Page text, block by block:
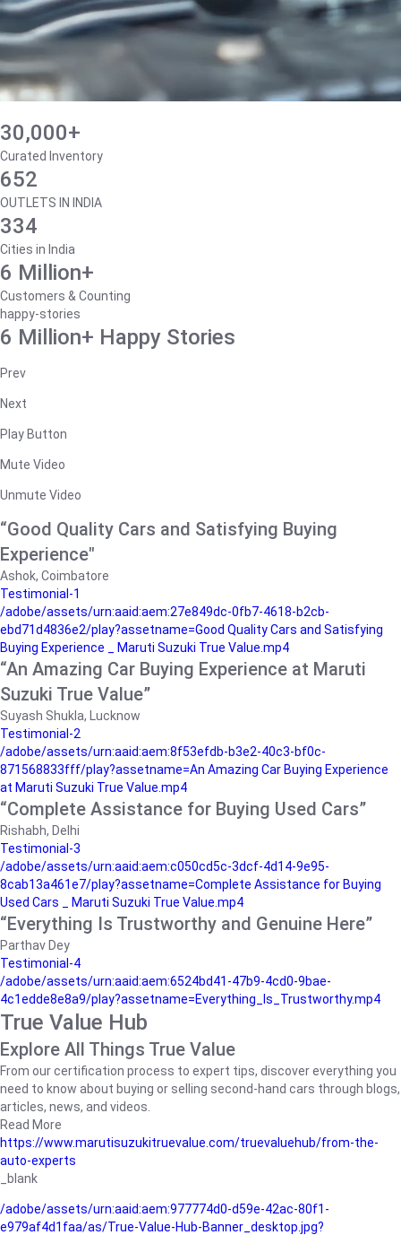
30,000+
Curated Inventory
652
OUTLETS IN INDIA
334
Cities in India
6 Million+
Customers & Counting
happy-stories
6 Million+ Happy Stories
Prev
Next
Play Button
Mute Video
Unmute Video
“Good Quality Cars and Satisfying Buying
Experience"
Ashok, Coimbatore
Testimonial-1
/adobe/assets/urn:aaid:aem:27e849dc-0fb7-4618-b2cb-
ebd71d4836e2/play?assetname=Good Quality Cars and Satisfying
Buying Experience _ Maruti Suzuki True Value.mp4
“An Amazing Car Buying Experience at Maruti
Suzuki True Value”
Suyash Shukla, Lucknow
Testimonial-2
/adobe/assets/urn:aaid:aem:8f53efdb-b3e2-40c3-bf0c-
871568833fff/play?assetname=An Amazing Car Buying Experience
at Maruti Suzuki True Value.mp4
“Complete Assistance for Buying Used Cars”
Rishabh, Delhi
Testimonial-3
/adobe/assets/urn:aaid:aem:c050cd5c-3dcf-4d14-9e95-
8cab13a461e7/play?assetname=Complete Assistance for Buying
Used Cars _ Maruti Suzuki True Value.mp4
“Everything Is Trustworthy and Genuine Here”
Parthav Dey
Testimonial-4
/adobe/assets/urn:aaid:aem:6524bd41-47b9-4cd0-9bae-
4c1edde8e8a9/play?assetname=Everything_Is_Trustworthy.mp4
True Value Hub
Explore All Things True Value
From our certification process to expert tips, discover everything you
need to know about buying or selling second-hand cars through blogs,
articles, news, and videos.
Read More
https://www.marutisuzukitruevalue.com/truevaluehub/from-the-
auto-experts
_blank
/adobe/assets/urn:aaid:aem:977774d0-d59e-42ac-80f1-
e979af4d1faa/as/True-Value-Hub-Banner_desktop.jpg?